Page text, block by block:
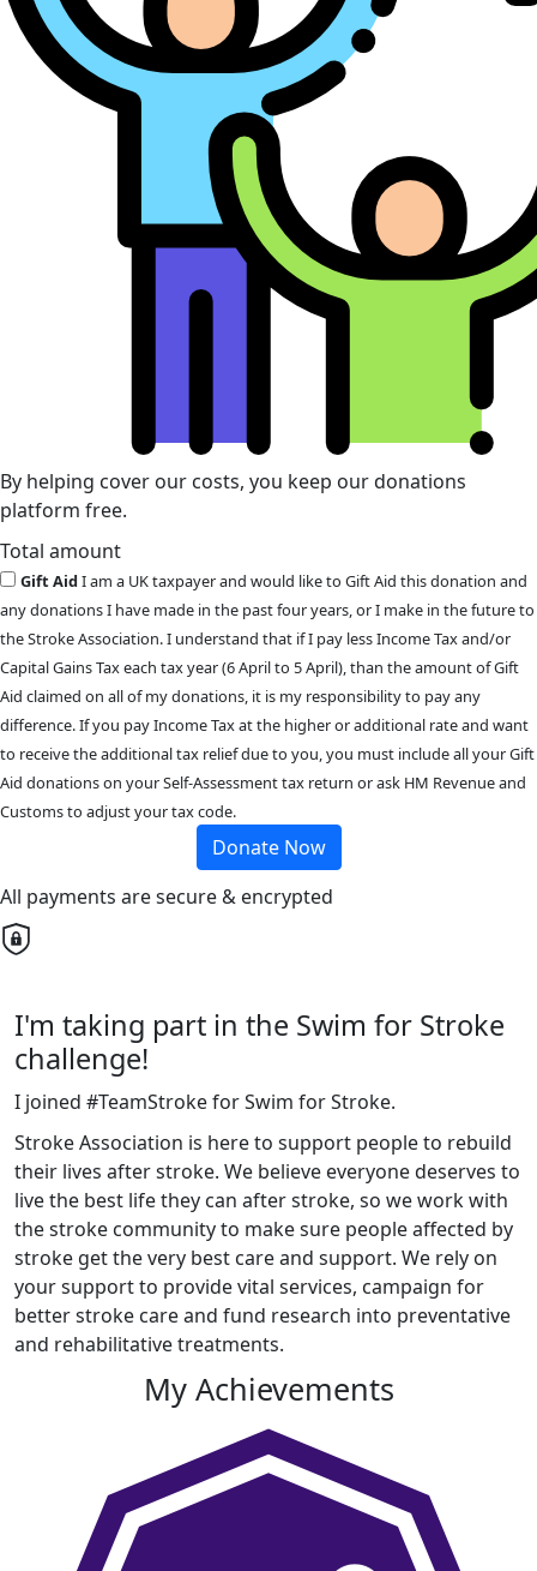
By helping cover our costs, you keep our donations
platform free.
Total amount
Gift AidI am a UK taxpayer and would like to Gift Aid this donation and
any donations I have made in the past four years, or I make in the future to
the Stroke Association. I understand that if I pay less Income Tax and/or
Capital Gains Tax each tax year (6 April to 5 April), than the amount of Gift
Aid claimed on all of my donations, it is my responsibility to pay any
difference. If you pay Income Tax at the higher or additional rate and want
to receive the additional tax relief due to you, you must include all your Gift
Aid donations on your Self-Assessment tax return or ask HM Revenue and
Customs to adjust your tax code.
Donate Now
All payments are secure & encrypted
I'm taking part in the Swim for Stroke
challenge!
I joined #TeamStroke for Swim for Stroke.
Stroke Association is here to support people to rebuild
their lives after stroke. We believe everyone deserves to
live the best life they can after stroke, so we work with
the stroke community to make sure people affected by
stroke get the very best care and support. We rely on
your support to provide vital services, campaign for
better stroke care and fund research into preventative
and rehabilitative treatments.
My Achievements